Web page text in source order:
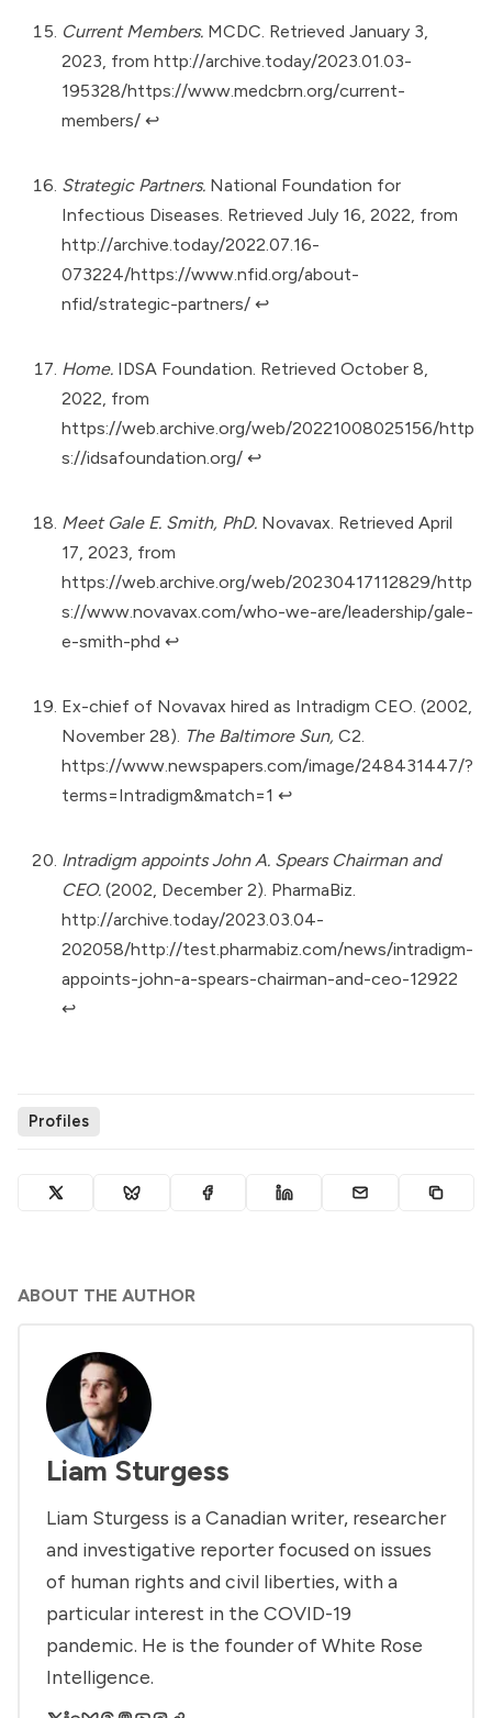
Current Members. MCDC. Retrieved January 3,
2023, from http://archive.today/2023.01.03-
195328/https://www.medcbrn.org/current-
members/ ↩︎
Strategic Partners. National Foundation for
Infectious Diseases. Retrieved July 16, 2022, from
http://archive.today/2022.07.16-
073224/https://www.nfid.org/about-
nfid/strategic-partners/ ↩︎
Home. IDSA Foundation. Retrieved October 8,
2022, from
https://web.archive.org/web/20221008025156/http
s://idsafoundation.org/ ↩︎
Meet Gale E. Smith, PhD. Novavax. Retrieved April
17, 2023, from
https://web.archive.org/web/20230417112829/http
s://www.novavax.com/who-we-are/leadership/gale-
e-smith-phd ↩︎
Ex-chief of Novavax hired as Intradigm CEO. (2002,
November 28). The Baltimore Sun, C2.
https://www.newspapers.com/image/248431447/?
terms=Intradigm&match=1 ↩︎
Intradigm appoints John A. Spears Chairman and
CEO. (2002, December 2). PharmaBiz.
http://archive.today/2023.03.04-
202058/http://test.pharmabiz.com/news/intradigm-
appoints-john-a-spears-chairman-and-ceo-12922
↩︎
Profiles
ABOUT THE AUTHOR
Liam Sturgess
Liam Sturgess is a Canadian writer, researcher
and investigative reporter focused on issues
of human rights and civil liberties, with a
particular interest in the COVID-19
pandemic. He is the founder of White Rose
Intelligence.